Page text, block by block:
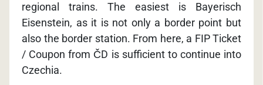
regional trains. The easiest is Bayerisch
Eisenstein, as it is not only a border point but
also the border station. From here, a FIP Ticket
/ Coupon from ČD is sufficient to continue into
Czechia.